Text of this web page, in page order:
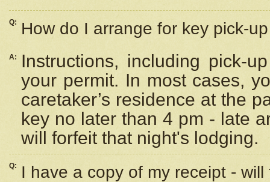
Q: How do I arrange for key pick-
A:
Instructions, including pick-
your permit. In most cases,
caretaker’s residence at the
key no later than 4 pm - late
will forfeit that night's lodging.
Q: I have a copy of my receipt -